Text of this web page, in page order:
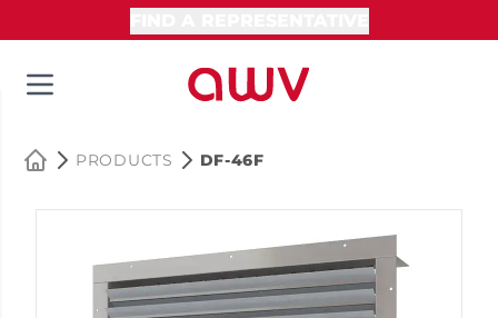
PRODUCTS DF-46F